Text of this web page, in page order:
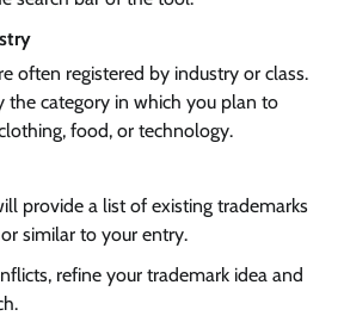
often registered by industry or class.
the category in which you plan to
food, or technology.
provide a list of existing trademarks
similar to your entry.
refine your trademark idea and